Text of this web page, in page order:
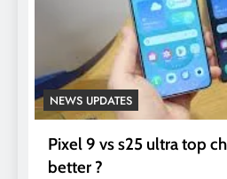
NEWS UPDATES
Pixel 9 vs s25 ultra top
better ?